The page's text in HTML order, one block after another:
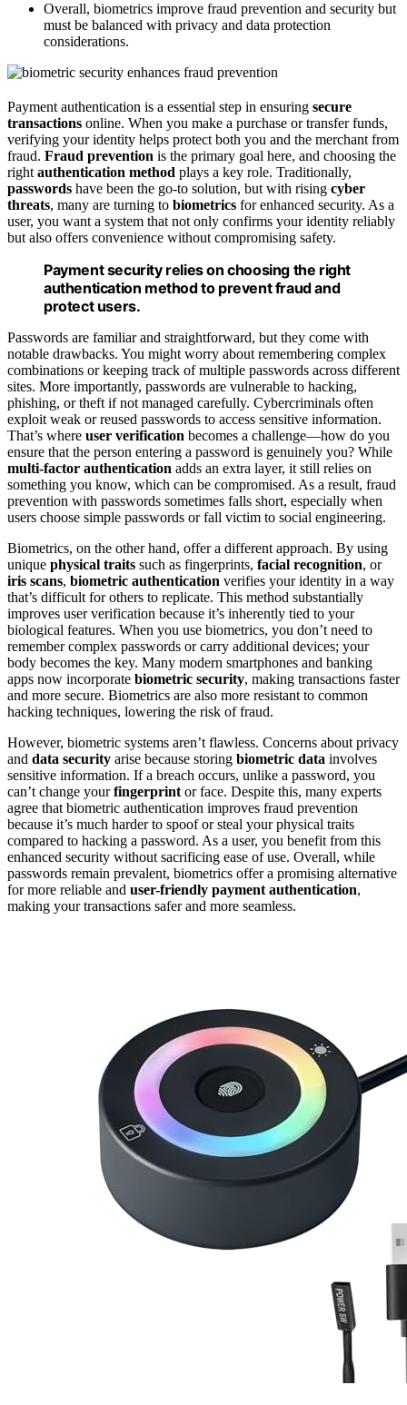
Overall, biometrics improve fraud prevention and security but
must be balanced with privacy and data protection
considerations.
Payment authentication is a essential step in ensuring secure
transactions online. When you make a purchase or transfer funds,
verifying your identity helps protect both you and the merchant from
fraud. Fraud prevention is the primary goal here, and choosing the
right authentication method plays a key role. Traditionally,
passwords have been the go-to solution, but with rising cyber
threats, many are turning to biometrics for enhanced security. As a
user, you want a system that not only confirms your identity reliably
but also offers convenience without compromising safety.
Payment security relies on choosing the right
authentication method to prevent fraud and
protect users.
Passwords are familiar and straightforward, but they come with
notable drawbacks. You might worry about remembering complex
combinations or keeping track of multiple passwords across different
sites. More importantly, passwords are vulnerable to hacking,
phishing, or theft if not managed carefully. Cybercriminals often
exploit weak or reused passwords to access sensitive information.
That’s where user verification becomes a challenge—how do you
ensure that the person entering a password is genuinely you? While
multi-factor authentication adds an extra layer, it still relies on
something you know, which can be compromised. As a result, fraud
prevention with passwords sometimes falls short, especially when
users choose simple passwords or fall victim to social engineering.
Biometrics, on the other hand, offer a different approach. By using
unique physical traits such as fingerprints, facial recognition, or
iris scans, biometric authentication verifies your identity in a way
that’s difficult for others to replicate. This method substantially
improves user verification because it’s inherently tied to your
biological features. When you use biometrics, you don’t need to
remember complex passwords or carry additional devices; your
body becomes the key. Many modern smartphones and banking
apps now incorporate biometric security, making transactions faster
and more secure. Biometrics are also more resistant to common
hacking techniques, lowering the risk of fraud.
However, biometric systems aren’t flawless. Concerns about privacy
and data security arise because storing biometric data involves
sensitive information. If a breach occurs, unlike a password, you
can’t change yourfingerprint or face. Despite this, many experts
agree that biometric authentication improves fraud prevention
because it’s much harder to spoof or steal your physical traits
compared to hacking a password. As a user, you benefit from this
enhanced security without sacrificing ease of use. Overall, while
passwords remain prevalent, biometrics offer a promising alternative
for more reliable and user-friendly payment authentication,
making your transactions safer and more seamless.